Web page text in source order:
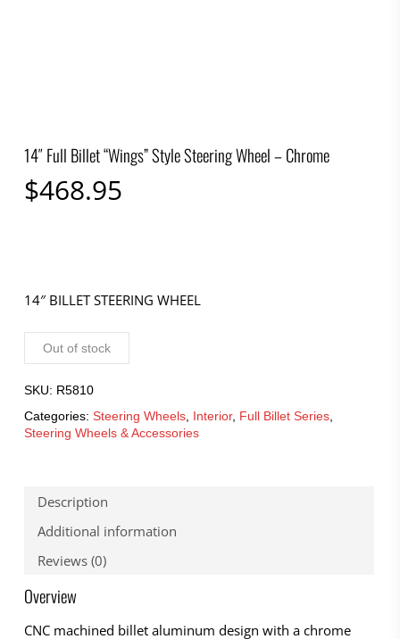
14″ Full Billet “Wings” Style Steering Wheel – Chrome
$468.95
14″ BILLET STEERING WHEEL
Out of stock
SKU: R5810
Categories: Steering Wheels, Interior, Full Billet Series,
Steering Wheels & Accessories
Description
Additional information
Reviews (0)
Overview
CNC machined billet aluminum design with a chrome